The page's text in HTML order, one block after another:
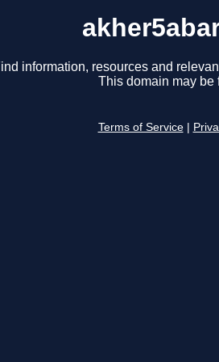
information, resources and
This domain may be
Terms of Service